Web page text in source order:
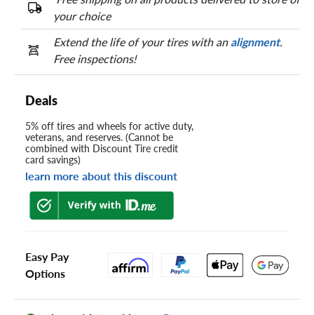
your choice
Extend the life of your tires with analignment.
Free inspections!
Deals
5% off tires and wheels for active duty,
veterans, and reserves. (Cannot be
combined with Discount Tire credit
card savings)
learn more about this discount
Easy Pay
Options